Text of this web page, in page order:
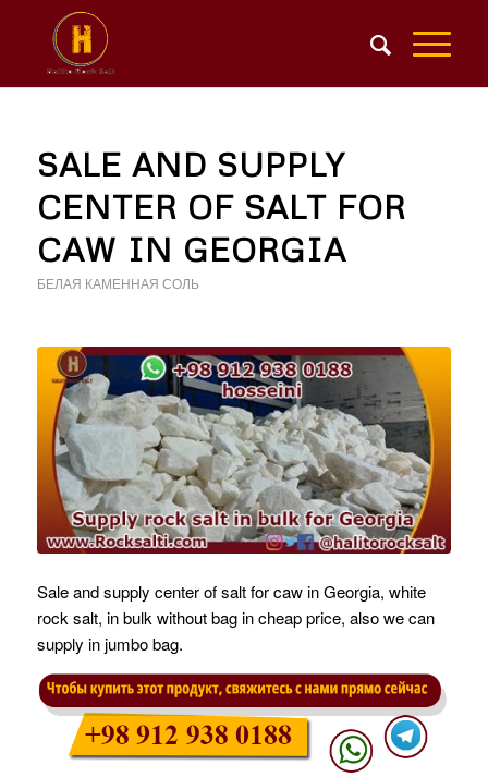
SALE AND SUPPLY
CENTER OF SALT FOR
CAW IN GEORGIA
БЕЛАЯ КАМЕННАЯ СОЛЬ
Sale and supply center of salt for caw in Georgia, white
rock salt, in bulk without bag in cheap price, also we can
supply in jumbo bag.